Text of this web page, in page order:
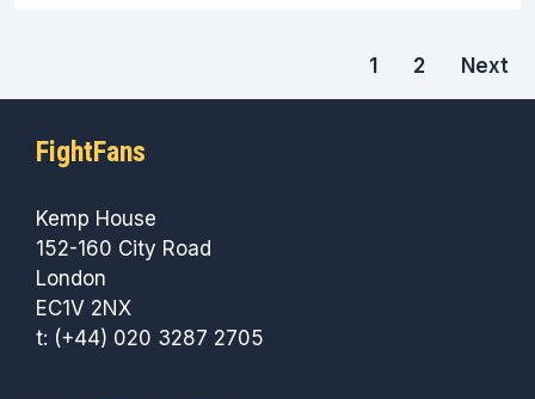
1 2 Next
FightFans
Kemp House
152-160 City Road
London
EC1V 2NX
t: (+44) 020 3287 2705